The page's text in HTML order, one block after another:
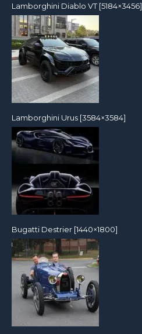
Lamborghini Diablo VT [5184×3456]
Lamborghini Urus [3584×3584]
Bugatti Destrier [1440×1800]